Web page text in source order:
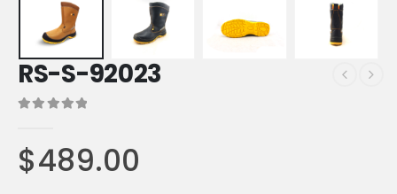
RS-S-92023
$489.00